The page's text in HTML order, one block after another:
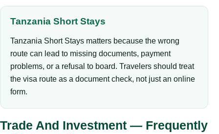
Tanzania Short Stays
Tanzania Short Stays matters because the wrong
route can lead to missing documents, payment
problems, or a refusal to board. Travelers should treat
the visa route as a document check, not just an online
form.
Trade And Investment — Frequently